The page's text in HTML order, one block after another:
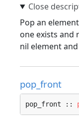
Pop an
one exists and
nil element
pop_front
pop_front ::